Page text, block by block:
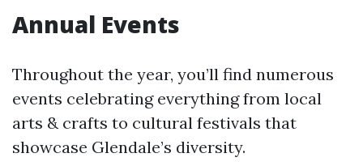
Annual Events
Throughout the year, you’ll find numerous
events celebrating everything from local
arts & crafts to cultural festivals that
showcase Glendale’s diversity.